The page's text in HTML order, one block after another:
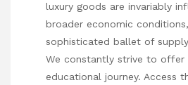
luxury goods are invariably
broader economic
sophisticated ballet of
We constantly strive to offer
educational journey. Access